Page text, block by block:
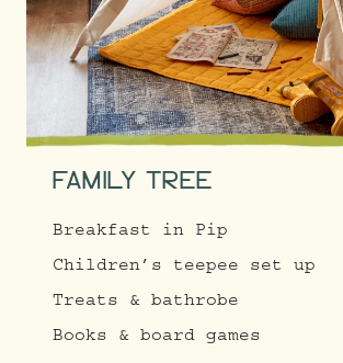
FAMILY TREE
Breakfast in Pip
Children’s teepee set up
Treats & bathrobe
Books & board games